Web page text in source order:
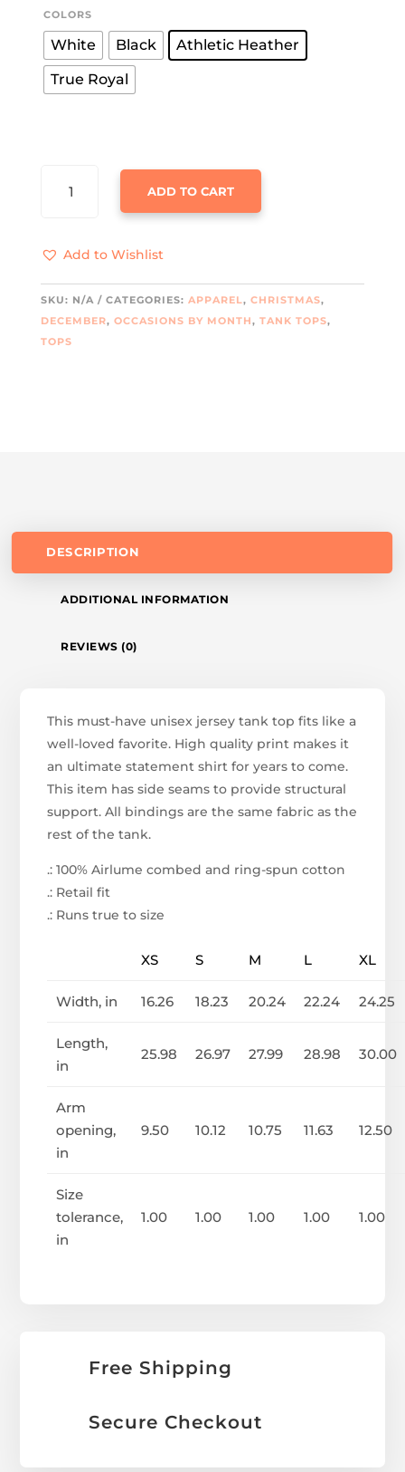
COLORS
White Black
Athletic Heather
True Royal
CHRISTMAS
QUANTITY
ADD TO CART
Add to Wishlist
SKU: N/A CATEGORIES: APPAREL, CHRISTMAS,
DECEMBER, OCCASIONS BY MONTH, TANK TOPS,
TOPS
DESCRIPTION
ADDITIONAL INFORMATION
REVIEWS (0)
This must-have unisex jersey tank top fits like a
well-loved favorite. High quality print makes it
an ultimate statement shirt for years to come.
This item has side seams to provide structural
support. All bindings are the same fabric as the
rest of the tank.
.: 100% Airlume combed and ring-spun cotton
.: Retail fit
.: Runs true to size
XS S M L XL
Width, in 16.26 18.23 20.24 22.24 24.25
Length,
in
25.98 26.97 27.99 28.98 30.00
Arm
opening,
in
9.50 10.12 10.75 11.63 12.50
Size
tolerance,
in
1.00 1.00 1.00 1.00 1.00
Free Shipping
Secure Checkout